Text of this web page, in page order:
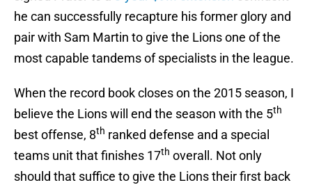
he can successfully recapture his former glory and
pair with Sam Martin to give the Lions one of the
most capable tandems of specialists in the league.
When the record book closes on the 2015 season, I
believe the Lions will end the season with the 5th
best offense, 8th ranked defense and a special
teams unit that finishes 17th overall. Not only
should that suffice to give the Lions their first back